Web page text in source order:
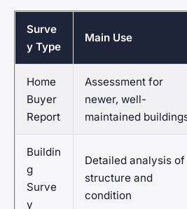
Surve
y Type
Main Use
Home
Buyer
Report
Assessment for
newer, well-
maintained
Buildin
g
Surve
y
Detailed analysis of
structure and
condition